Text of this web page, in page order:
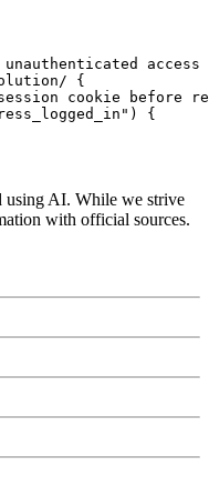
{
cookie before
{
using AI. While we strive
with official sources.